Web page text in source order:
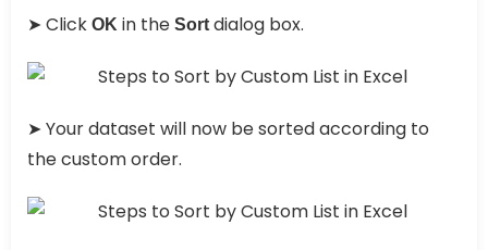
➤ Click OK in the Sort dialog box.
➤ Your dataset will now be sorted according to
the custom order.